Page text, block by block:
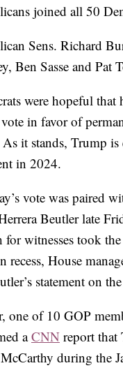
joined all 50
Sens. Richard
Ben Sasse and
were hopeful
in favor of
it stands, Trump
in 2024.
vote was paired
Beutler late
witnesses took
recess, House
statement on
one of 10 GOP
aCNN report that
during the